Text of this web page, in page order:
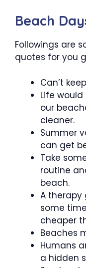
Beach
Followings are
quotes for you
Can’t
Life
our
cleaner.
Summer
can get
Take
routine
beach.
A therapy
some
cheaper
Beaches
Humans
a hidden